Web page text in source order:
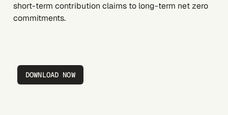
short-term contribution claims to long-term net zero
commitments.
DOWNLOAD NOW